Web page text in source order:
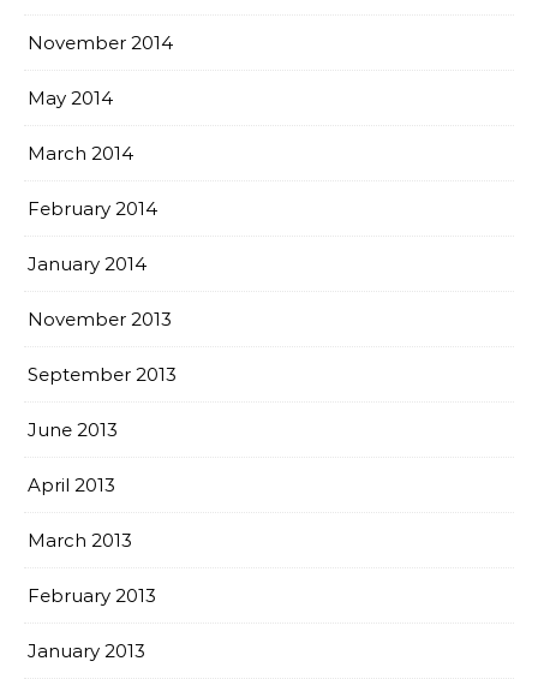
November 2014
May 2014
March 2014
February 2014
January 2014
November 2013
September 2013
June 2013
April 2013
March 2013
February 2013
January 2013